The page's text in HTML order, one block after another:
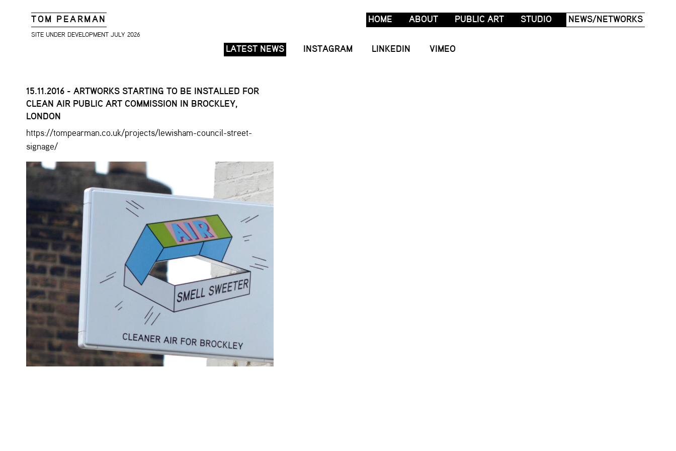
TOM PEARMAN
SITE UNDER DEVELOPMENT JULY 2026
HOME ABOUT PUBLIC ART STUDIO NEWS/NETWORKS
LATEST NEWS INSTAGRAM LINKEDIN VIMEO
15.11.2016 - ARTWORKS STARTING TO BE INSTALLED FOR
CLEAN AIR PUBLIC ART COMMISSION IN BROCKLEY,
LONDON
https://tompearman.co.uk/projects/lewisham-council-street-
signage/